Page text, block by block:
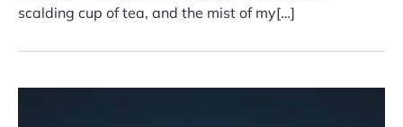
scalding cup of tea, and the mist of my[…]